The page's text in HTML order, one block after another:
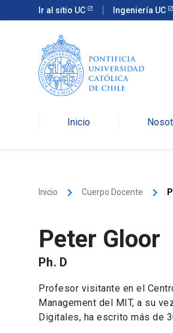
Ir al sitio UC Ingeniería UC
Inicio
Inicio keyboard_arrow_right Cuerpo Docente keyboard_arrow_right
Peter Gloor
Ph. D
Profesor visitante en el
Management del MIT, a su
Digitales, ha escrito más de